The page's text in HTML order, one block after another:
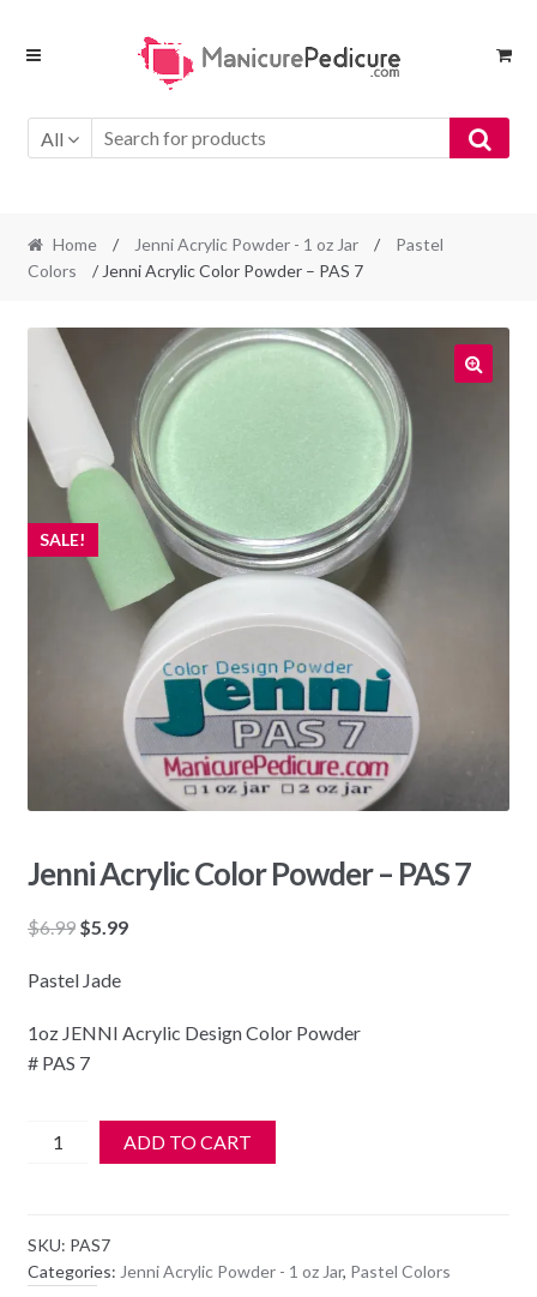
Skip
Skip
All
Home / Jenni Acrylic Powder - 1 oz Jar /
Pastel
Colors
/ Jenni Acrylic Color Powder – PAS 7
SALE!
Jenni Acrylic Color Powder – PAS 7
$6.99 Original
was:
$5.99Current
Pastel Jade
1oz JENNI Acrylic Design Color Powder
# PAS 7
Jenni
-
PAS
ADD TO CART
SKU: PAS7
Categories: Jenni Acrylic Powder - 1 oz Jar, Pastel Colors